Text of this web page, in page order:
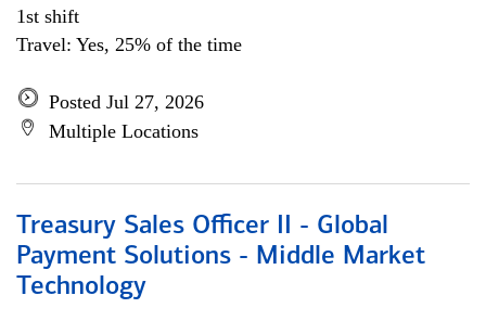
1st shift
Travel: Yes, 25% of the time
Posted Jul 27, 2026
Multiple Locations
Treasury Sales Officer II - Global
Payment Solutions - Middle Market
Technology